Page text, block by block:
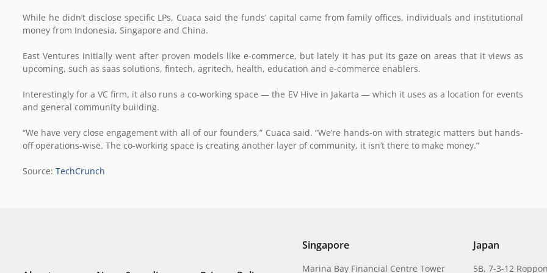
While he didn’t disclose specific LPs, Cuaca said the funds’ capital came from family offices, individuals and institutional
money from Indonesia, Singapore and China.
East Ventures initially went after proven models like e-commerce, but lately it has put its gaze on areas that it views as
upcoming, such as saas solutions, fintech, agritech, health, education and e-commerce enablers.
Interestingly for a VC firm, it also runs a co-working space — the EV Hive in Jakarta — which it uses as a location for events
and general community building.
“We have very close engagement with all of our founders,” Cuaca said. “We’re hands-on with strategic matters but hands-
off operations-wise. The co-working space is creating another layer of community, it isn’t there to make money.”
Source: TechCrunch
Singapore
Marina Bay Financial Centre Tower
Japan
5B, 7-3-12